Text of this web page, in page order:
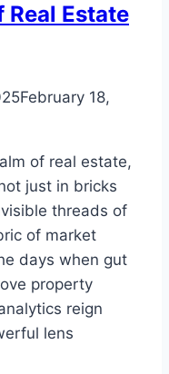
Real Estate
February 18,
of real estate,
just in bricks
threads of
of market
days when gut
property
reign
lens